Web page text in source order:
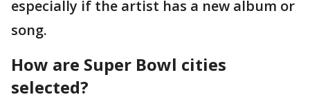
especially if the artist has a new album or
song.
How are Super Bowl cities
selected?